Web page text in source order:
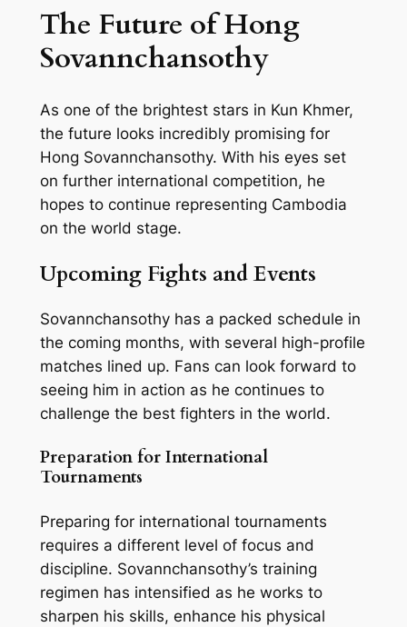
The Future of Hong
Sovannchansothy
As one of the brightest stars in Kun Khmer,
the future looks incredibly promising for
Hong Sovannchansothy. With his eyes set
on further international competition, he
hopes to continue representing Cambodia
on the world stage.
Upcoming Fights and Events
Sovannchansothy has a packed schedule in
the coming months, with several high-profile
matches lined up. Fans can look forward to
seeing him in action as he continues to
challenge the best fighters in the world.
Preparation for International
Tournaments
Preparing for international tournaments
requires a different level of focus and
discipline. Sovannchansothy’s training
regimen has intensified as he works to
sharpen his skills, enhance his physical